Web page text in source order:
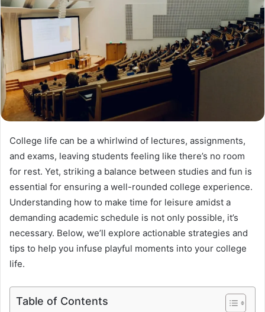
College life can be a whirlwind of lectures, assignments,
and exams, leaving students feeling like there’s no room
for rest. Yet, striking a balance between studies and fun is
essential for ensuring a well-rounded college experience.
Understanding how to make time for leisure amidst a
demanding academic schedule is not only possible, it’s
necessary. Below, we’ll explore actionable strategies and
tips to help you infuse playful moments into your college
life.
Table of Contents